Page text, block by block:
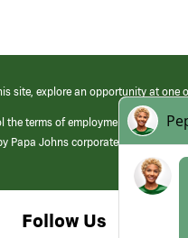
site, explore an opportunity at one
terms of employment at its
Papa Johns corporate.
Follow Us